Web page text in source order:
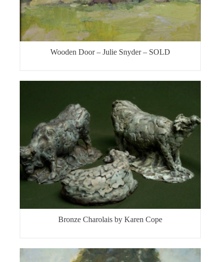
Wooden Door – Julie Snyder – SOLD
Bronze Charolais by Karen Cope